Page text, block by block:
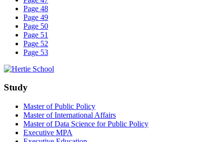
Page 48
Page 49
Page 50
Page 51
Page 52
Page 53
Study
Master of Public Policy
Master of International Affairs
Master of Data Science for Public Policy
Executive MPA